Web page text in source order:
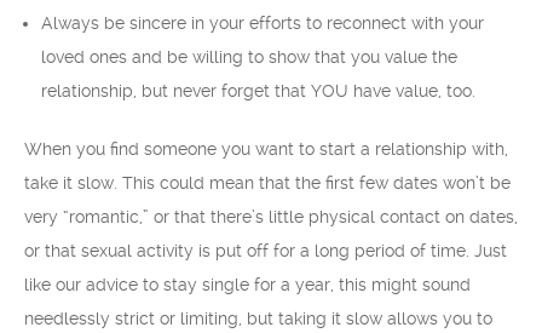
Always be sincere in your efforts to reconnect with your
loved ones and be willing to show that you value the
relationship, but never forget that YOU have value, too.
When you find someone you want to start a relationship with,
take it slow. This could mean that the first few dates won’t be
very “romantic,” or that there’s little physical contact on dates,
or that sexual activity is put off for a long period of time. Just
like our advice to stay single for a year, this might sound
needlessly strict or limiting, but taking it slow allows you to